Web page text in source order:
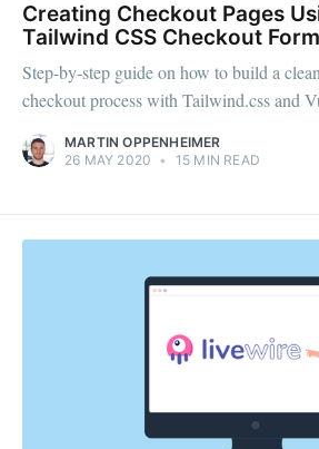
Creating Checkout Pages
Tailwind CSS Checkout
Step-by-step guide on how to build a
checkout process with Tailwind.css and
MARTIN OPPENHEIMER
26 MAY 2020 • 15 MIN READ